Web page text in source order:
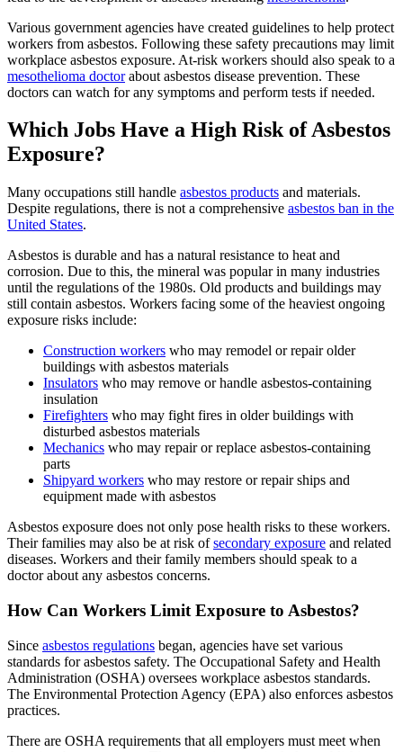
Various government agencies have created guidelines to help protect
workers from asbestos. Following these safety precautions may limit
workplace asbestos exposure. At-risk workers should also speak to a
mesothelioma doctorabout asbestos disease prevention. These
doctors can watch for any symptoms and perform tests if needed.
Which Jobs Have a High Risk of Asbestos
Exposure?
Many occupations still handle asbestos products and materials.
Despite regulations, there is not a comprehensive asbestos ban in the
United States.
Asbestos is durable and has a natural resistance to heat and
corrosion. Due to this, the mineral was popular in many industries
until the regulations of the 1980s. Old products and buildings may
still contain asbestos. Workers facing some of the heaviest ongoing
exposure risks include:
Construction workers who may remodel or repair older
buildings with asbestos materials
Insulators who may remove or handle asbestos-containing
insulation
Firefighters who may fight fires in older buildings with
disturbed asbestos materials
Mechanics who may repair or replace asbestos-containing
parts
Shipyard workers who may restore or repair ships and
equipment made with asbestos
Asbestos exposure does not only pose health risks to these workers.
Their families may also be at risk ofsecondary exposure and related
diseases. Workers and their family members should speak to a
doctor about any asbestos concerns.
How Can Workers Limit Exposure to Asbestos?
Since asbestos regulations began, agencies have set various
standards for asbestos safety. The Occupational Safety and Health
Administration (OSHA) oversees workplace asbestos standards.
The Environmental Protection Agency (EPA) also enforces asbestos
practices.
There are OSHA requirements that all employers must meet when